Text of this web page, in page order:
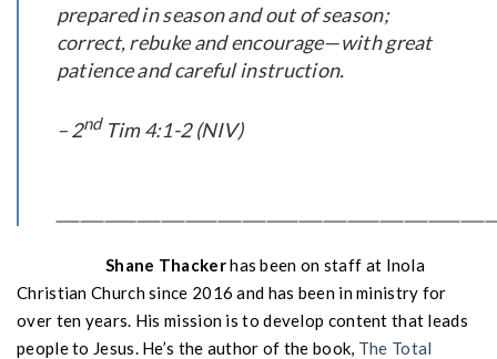
prepared in season and out of season;
correct, rebuke and encourage—with great
patience and careful instruction.
– 2ndTim 4:1-2 (NIV)
Shane Thackerhas been on staff at Inola
Christian Church since 2016 and has been in ministry for
over ten years. His mission is to develop content that leads
people to Jesus. He’s the author of the book, The Total